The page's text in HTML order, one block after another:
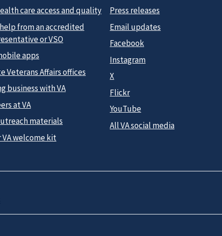
care access and quality
from an accredited
or VSO
apps
Veterans Affairs offices
business with VA
at VA
materials
VA welcome kit
Press releases
Email updates
Facebook
Instagram
X
Flickr
YouTube
All VA social media